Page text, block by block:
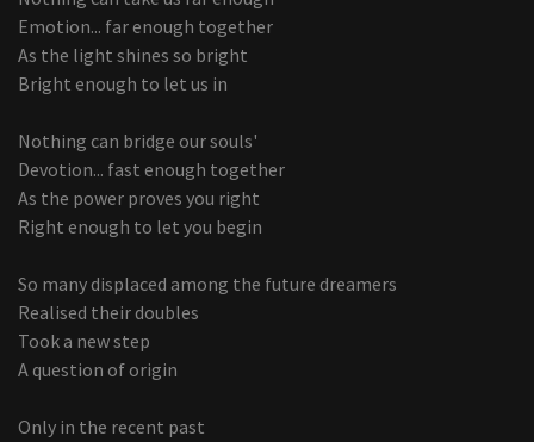
Emotion... far enough together
As the light shines so bright
Bright enough to let us in
Nothing can bridge our souls'
Devotion... fast enough together
As the power proves you right
Right enough to let you begin
So many displaced among the future dreamers
Realised their doubles
Took a new step
A question of origin
Only in the recent past